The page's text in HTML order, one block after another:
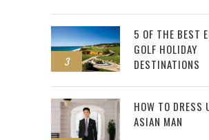
3
5 OF THE BEST
GOLF HOLIDAY
DESTINATIONS
HOW TO DRESS
ASIAN MAN